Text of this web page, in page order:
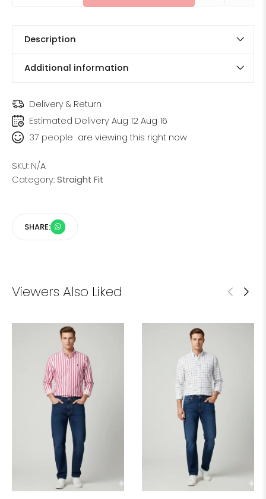
Description
Additional information
Delivery & Return
Estimated Delivery Aug 12 Aug 16
37 people are viewing this right now
SKU: N/A
Category: Straight Fit
SHARE:
Viewers Also Liked